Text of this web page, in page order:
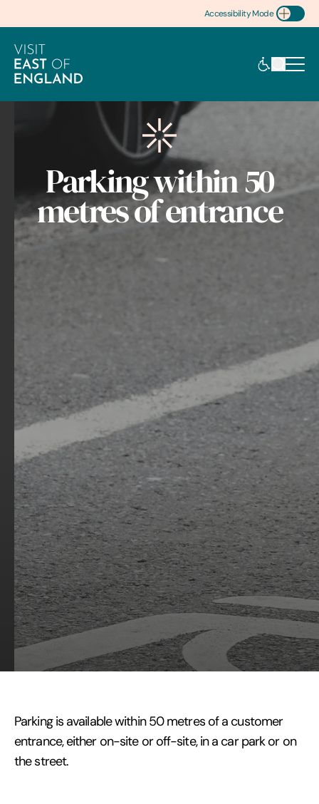
Accessibility Mode
Toggle Accessibility
Parking within 50
metres of entrance
Parking is available within 50 metres of a customer
entrance, either on-site or off-site, in a car park or on
the street.